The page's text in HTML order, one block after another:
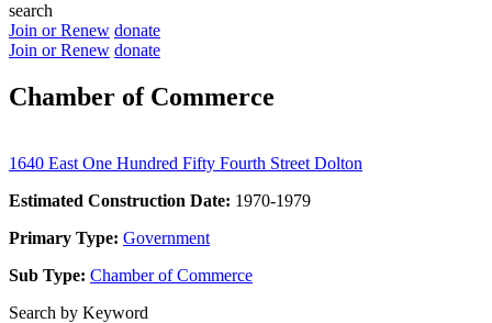
search
Join or Renew donate
Join or Renew donate
Chamber of Commerce
1640 East One Hundred Fifty Fourth Street Dolton
Estimated Construction Date: 1970-1979
Primary Type: Government
Sub Type: Chamber of Commerce
Search by Keyword